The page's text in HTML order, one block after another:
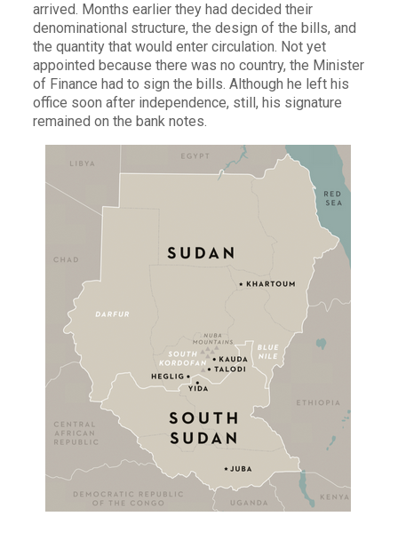
arrived. Months earlier they had decided their
denominational structure, the design of the bills, and
the quantity that would enter circulation. Not yet
appointed because there was no country, the Minister
of Finance had to sign the bills. Although he left his
office soon after independence, still, his signature
remained on the bank notes.